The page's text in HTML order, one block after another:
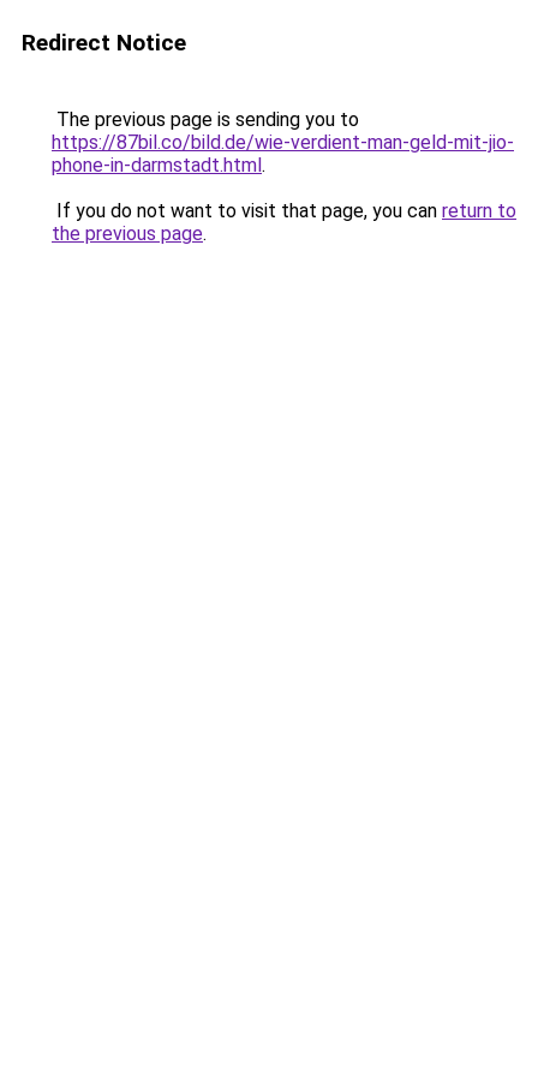
Redirect Notice
The previous page is sending you to
https://87bil.co/bild.de/wie-verdient-man-geld-mit-jio-
phone-in-darmstadt.html.
If you do not want to visit that page, you can return to
the previous page.